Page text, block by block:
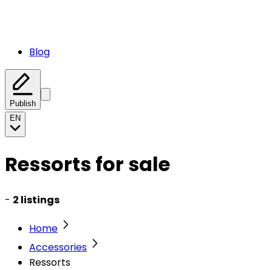
Blog
Publish
EN
Ressorts for sale
- 2 listings
Home
Accessories
Ressorts